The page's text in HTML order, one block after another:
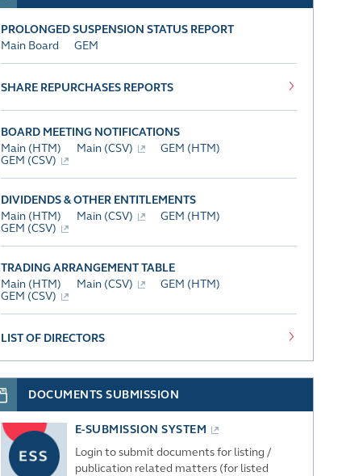
PROLONGED SUSPENSION STATUS REPORT
Main Board
GEM
SHARE REPURCHASES REPORTS
BOARD MEETING NOTIFICATIONS
Main (HTM)
Main (CSV)
GEM (HTM)
GEM (CSV)
DIVIDENDS & OTHER ENTITLEMENTS
Main (HTM)
Main (CSV)
GEM (HTM)
GEM (CSV)
TRADING ARRANGEMENT TABLE
Main (HTM)
Main (CSV)
GEM (HTM)
GEM (CSV)
LIST OF DIRECTORS
DOCUMENTS SUBMISSION
E-SUBMISSION SYSTEM
Login to submit documents for listing /
publication related matters (for listed